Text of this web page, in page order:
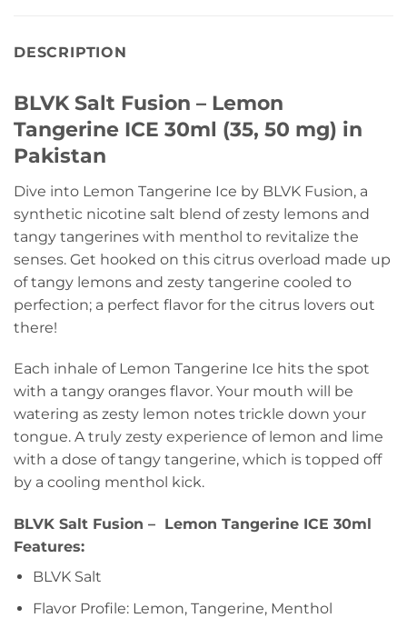
DESCRIPTION
BLVK Salt Fusion – Lemon
Tangerine ICE 30ml (35, 50 mg) in
Pakistan
Dive into Lemon Tangerine Ice by BLVK Fusion, a
synthetic nicotine salt blend of zesty lemons and
tangy tangerines with menthol to revitalize the
senses. Get hooked on this citrus overload made up
of tangy lemons and zesty tangerine cooled to
perfection; a perfect flavor for the citrus lovers out
there!
Each inhale of Lemon Tangerine Ice hits the spot
with a tangy oranges flavor. Your mouth will be
watering as zesty lemon notes trickle down your
tongue. A truly zesty experience of lemon and lime
with a dose of tangy tangerine, which is topped off
by a cooling menthol kick.
BLVK Salt Fusion – Lemon Tangerine ICE 30ml
Features:
BLVK Salt
Flavor Profile: Lemon, Tangerine, Menthol